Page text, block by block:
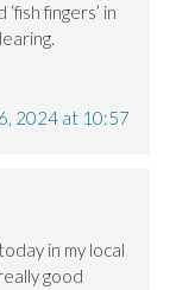
fingers’ in
2024 at 10:57
in my local
good